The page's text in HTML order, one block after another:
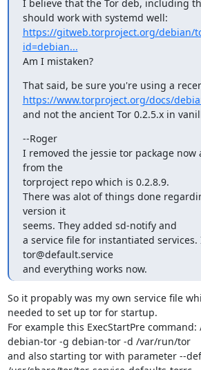
I believe that the Tor deb, including
https://gitweb.torproject.org/debian/
id=debian...
Am I mistaken?
https://www.torproject.org/docs/
and not the ancient Tor 0.2.5.x in
--Roger
I removed the jessie tor package
from the
torproject repo which is 0.2.8.9.
There was alot of things done
version it
seems. They added sd-notify and
a service file for instantiated
tor@default.service
and everything works now.
So it propably was my own service file
needed to set up tor for startup.
For example this ExecStartPre
debian-tor -g debian-tor -d /var/run/tor
and also starting tor with parameter --